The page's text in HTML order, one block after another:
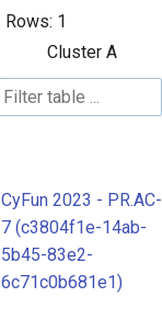
Rows: 1
Cluster A
CyFun 2023 - PR.AC-
7 (c3804f1e-14ab-
5b45-83e2-
6c71c0b681e1)